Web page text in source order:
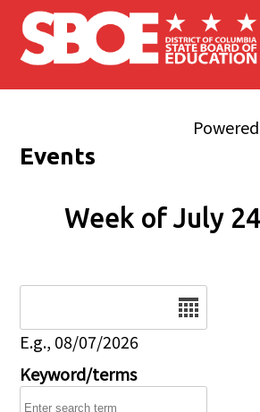
Skip to main content
Events
Week of July
E.g., 08/07/2026
Keyword/terms